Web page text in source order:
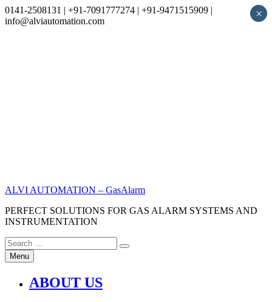
0141-2508131 | +91-7091777274 | +91-9471515909 |
info@alviautomation.com
ALVI AUTOMATION – GasAlarm
PERFECT SOLUTIONS FOR GAS ALARM SYSTEMS AND
INSTRUMENTATION
Search
for:
Search
Menu
ABOUT US
×